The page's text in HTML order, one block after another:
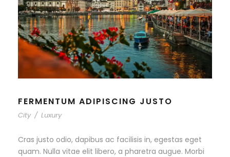
FERMENTUM ADIPISCING JUSTO
City / Luxury
Cras justo odio, dapibus ac facilisis in, egestas eget
quam. Nulla vitae elit libero, a pharetra augue. Morbi